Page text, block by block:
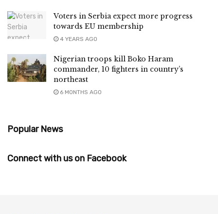
Voters in Serbia expect more progress
towards EU membership
4 YEARS AGO
Nigerian troops kill Boko Haram
commander, 10 fighters in country’s
northeast
6 MONTHS AGO
Popular News
Connect with us on Facebook